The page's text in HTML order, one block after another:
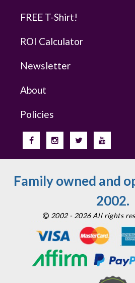
FREE T-Shirt!
ROI Calculator
Newsletter
About
Policies
Family owned and
2002.
2002 - 2026 All rights